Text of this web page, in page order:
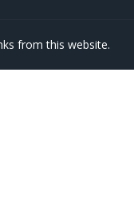
from this website.